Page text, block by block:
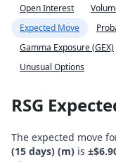
Open Interest
Expected Move
Gamma Exposure (GEX)
Unusual Options
RSG
The expected move
(15 days) (m) is